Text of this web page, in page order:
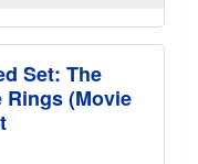
Set: The
(Movie